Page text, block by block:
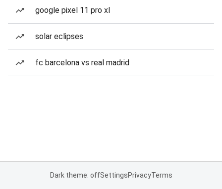
google pixel 11 pro xl
solar eclipses
fc barcelona vs real madrid
Dark theme: offSettingsPrivacyTerms